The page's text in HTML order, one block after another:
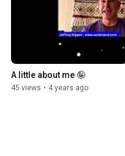
A little about me 🤪
45 views • 4 years ago